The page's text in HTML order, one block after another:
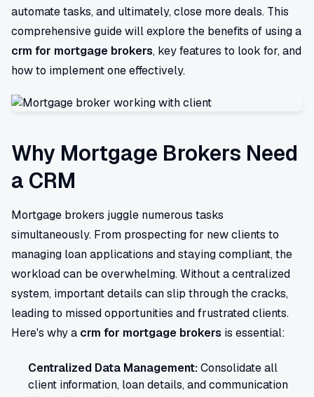
automate tasks, and ultimately, close more deals. This
comprehensive guide will explore the benefits of using a
crm for mortgage brokers, key features to look for, and
how to implement one effectively.
Why Mortgage Brokers Need
a CRM
Mortgage brokers juggle numerous tasks
simultaneously. From prospecting for new clients to
managing loan applications and staying compliant, the
workload can be overwhelming. Without a centralized
system, important details can slip through the cracks,
leading to missed opportunities and frustrated clients.
Here's why a crm for mortgage brokers is essential:
Centralized Data Management:Consolidate all
client information, loan details, and communication